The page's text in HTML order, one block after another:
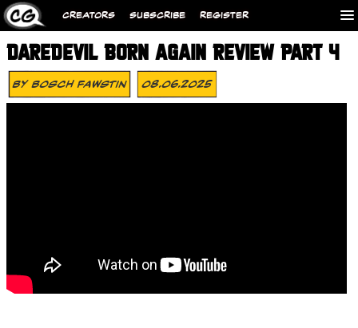
CREATORS SUBSCRIBE REGISTER
DAREDEVIL BORN AGAIN REVIEW PART 4
ByBosch Fawstin 08.06.2025